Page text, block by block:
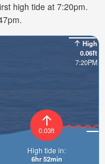
high tide at 7:20pm.
High
0.06ft
7:20PM
0.03ft
High tide in:
6hr 52min